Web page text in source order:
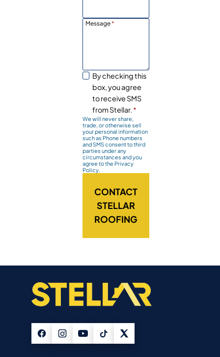
Message*
By checking this
box, you agree
to receive SMS
from Stellar. *
We will never share,
trade, or otherwise sell
your personal information
such as Phone numbers
and SMS consent to third
parties under any
circumstances and you
agree to the Privacy
Policy.
CONTACT
STELLAR
ROOFING